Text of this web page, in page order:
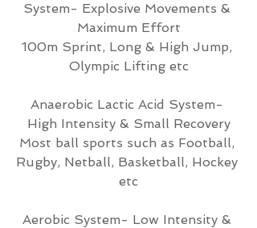
System- Explosive Movements &
Maximum Effort
100m Sprint, Long & High Jump,
Olympic Lifting etc
Anaerobic Lactic Acid System-
High Intensity & Small Recovery
Most ball sports such as Football,
Rugby, Netball, Basketball, Hockey
etc
Aerobic System- Low Intensity &